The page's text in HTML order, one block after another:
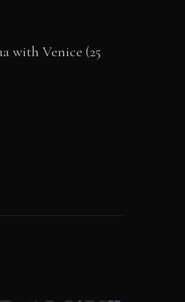
with Venice (25